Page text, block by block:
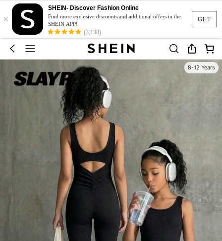
GET
×
SHEIN- Discover Fashion Online
Find more exclusive discounts and additional offers in the
SHEIN APP!
(3,138)
8-12 Years